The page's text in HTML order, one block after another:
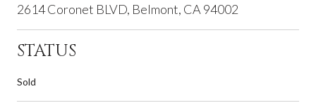
2614 Coronet BLVD, Belmont, CA 94002
STATUS
Sold